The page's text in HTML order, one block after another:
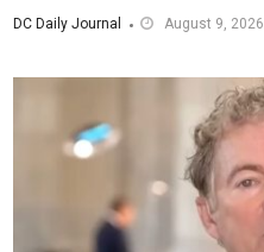
DC Daily Journal August 9, 2026